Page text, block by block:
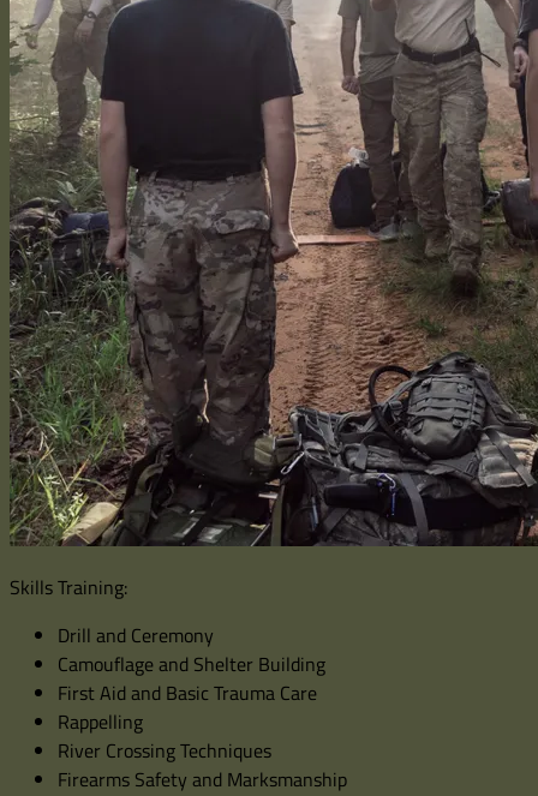
Skills Training:
Drill and Ceremony
Camouflage and Shelter Building
First Aid and Basic Trauma Care
Rappelling
River Crossing Techniques
Firearms Safety and Marksmanship